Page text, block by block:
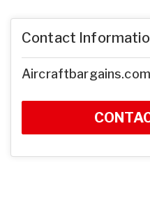
Contact
Aircraftbargains.com